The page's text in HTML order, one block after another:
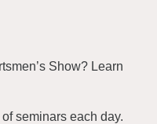
Show? Learn
seminars each day.